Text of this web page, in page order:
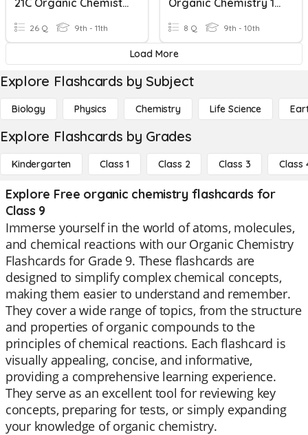
21C Organic Chemistry
26 Q 9th - 11th
Organic Chemistry 101
8 Q 9th - 10th
Load More
Explore Flashcards by Subject
Biology Physics Chemistry Life Science
Explore Flashcards by Grades
Kindergarten Class 1 Class 2 Class 3 Class
Explore Free organic chemistry flashcards for
Class 9
Immerse yourself in the world of atoms, molecules,
and chemical reactions with our Organic Chemistry
Flashcards for Grade 9. These flashcards are
designed to simplify complex chemical concepts,
making them easier to understand and remember.
They cover a wide range of topics, from the structure
and properties of organic compounds to the
principles of chemical reactions. Each flashcard is
visually appealing, concise, and informative,
providing a comprehensive learning experience.
They serve as an excellent tool for reviewing key
concepts, preparing for tests, or simply expanding
your knowledge of organic chemistry.